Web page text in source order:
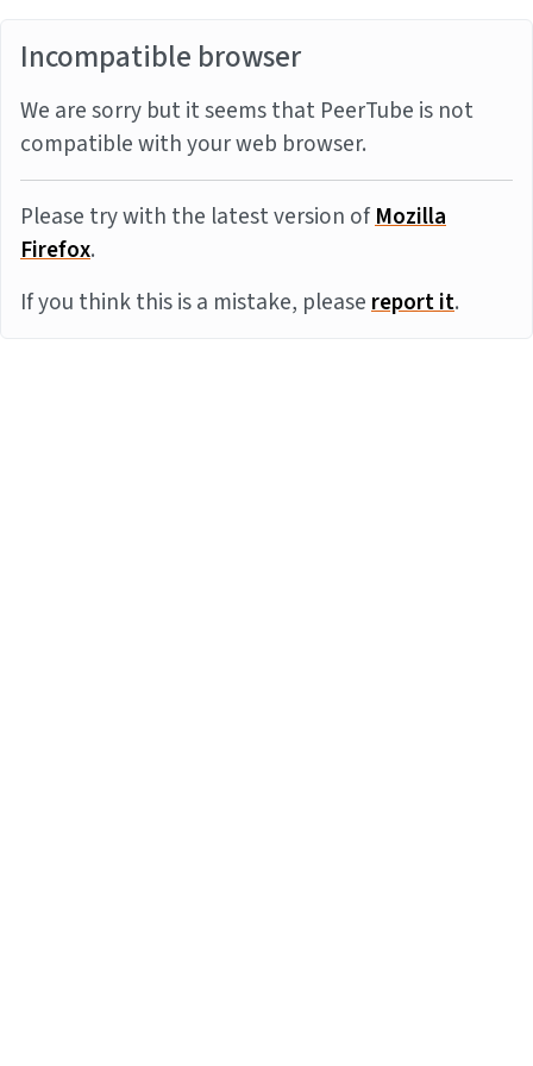
Incompatible browser
We are sorry but it seems that PeerTube is not
compatible with your web browser.
Please try with the latest version ofMozilla
Firefox.
If you think this is a mistake, pleasereport it.